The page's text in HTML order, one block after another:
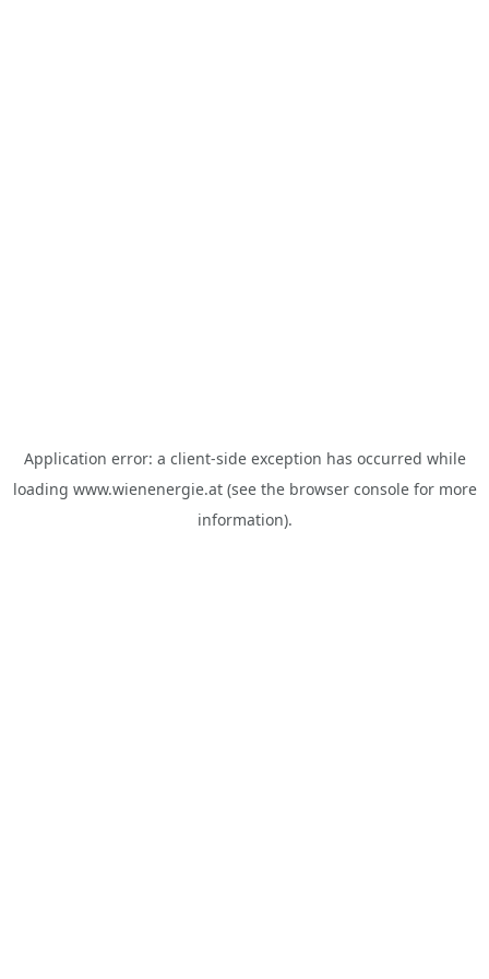
Application error: a client-side exception has occurred while
loading www.wienenergie.at(see the browser consolefor more
information).